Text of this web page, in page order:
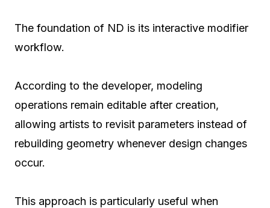
The foundation of ND is its interactive modifier
workflow.
According to the developer, modeling
operations remain editable after creation,
allowing artists to revisit parameters instead of
rebuilding geometry whenever design changes
occur.
This approach is particularly useful when